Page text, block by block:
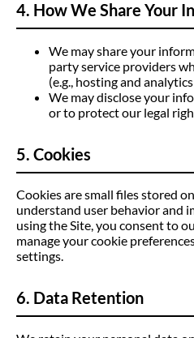
4. How We Share Your
We may share your
party service providers
(e.g., hosting and
We may disclose your
or to protect our legal
5. Cookies
Cookies are small files stored
understand user behavior and
using the Site, you consent to
manage your cookie
settings.
6. Data Retention